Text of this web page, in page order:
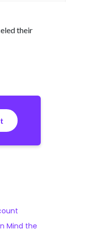
their
Mind the